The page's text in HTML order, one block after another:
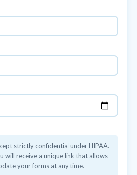
strictly confidential under HIPAA.
will receive a unique link that allows
your forms at any time.